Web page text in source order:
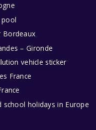
Bordeaux
– Gironde
vehicle sticker
France
school holidays in Europe